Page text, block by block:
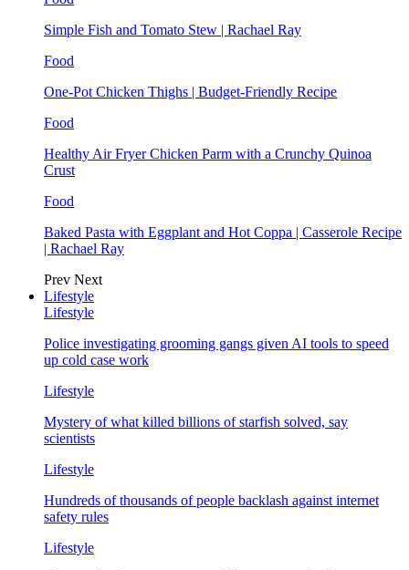
Simple Fish and Tomato Stew | Rachael Ray
Food
One-Pot Chicken Thighs | Budget-Friendly Recipe
Food
Healthy Air Fryer Chicken Parm with a Crunchy Quinoa
Crust
Food
Baked Pasta with Eggplant and Hot Coppa | Casserole Recipe
| Rachael Ray
Prev Next
Lifestyle
Lifestyle
Police investigating grooming gangs given AI tools to speed
up cold case work
Lifestyle
Mystery of what killed billions of starfish solved, say
scientists
Lifestyle
Hundreds of thousands of people backlash against internet
safety rules
Lifestyle